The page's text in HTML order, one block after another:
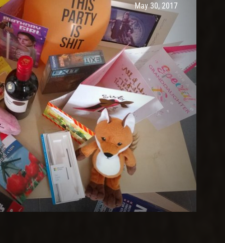
Post has published by
May 30, 2017